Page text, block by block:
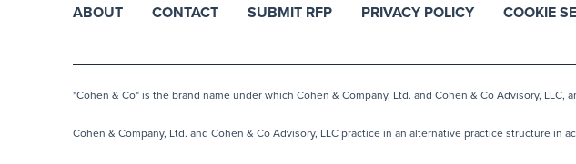
ABOUT CONTACT SUBMIT RFP PRIVACY POLICY COOKIE
"Cohen & Co" is the brand name under which Cohen & Company, Ltd. and Cohen & Co Advisory,
Cohen & Company, Ltd. and Cohen & Co Advisory, LLC practice in an alternative practice structure